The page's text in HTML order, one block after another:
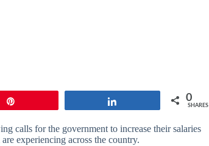
0
SHARES
calls for the government to increase their salaries
experiencing across the country.